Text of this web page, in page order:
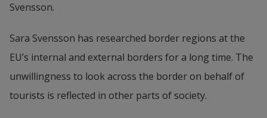
Svensson.
Sara Svensson has researched border regions at the
EU’s internal and external borders for a long time. The
unwillingness to look across the border on behalf of
tourists is reflected in other parts of society.